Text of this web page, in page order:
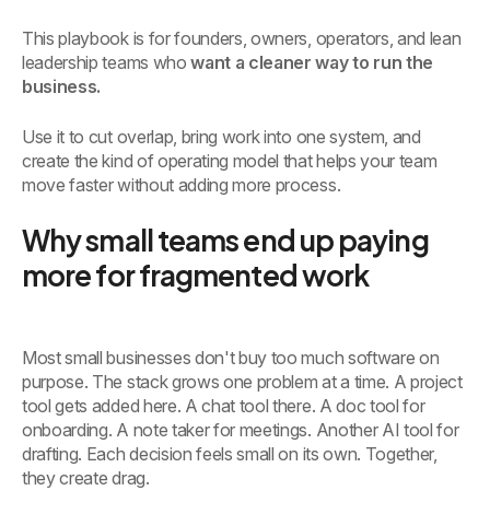
This playbook is for founders, owners, operators, and lean
leadership teams whowant a cleaner way to run the
business.
Use it to cut overlap, bring work into one system, and
create the kind of operating model that helps your team
move faster without adding more process.
Why small teams end up paying
more for fragmented work
Most small businesses don't buy too much software on
purpose. The stack grows one problem at a time. A project
tool gets added here. A chat tool there. A doc tool for
onboarding. A note taker for meetings. Another AI tool for
drafting. Each decision feels small on its own. Together,
they create drag.